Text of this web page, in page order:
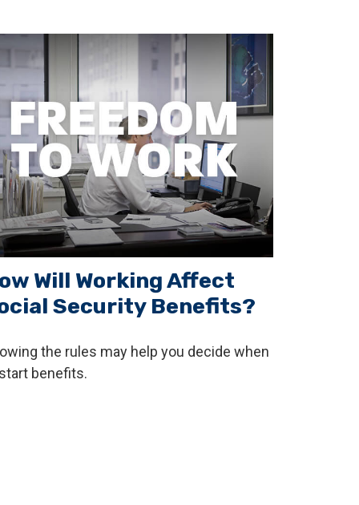
Will Working Affect
Security Benefits?
the rules may help you decide when
benefits.